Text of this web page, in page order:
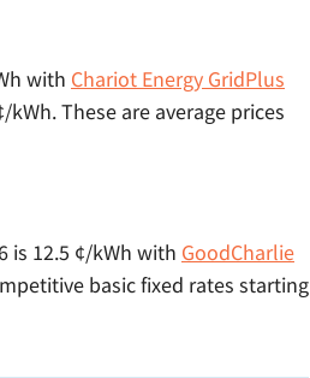
with Chariot Energy GridPlus
These are average prices
is 12.5 ¢/kWh with GoodCharlie
basic fixed rates starting